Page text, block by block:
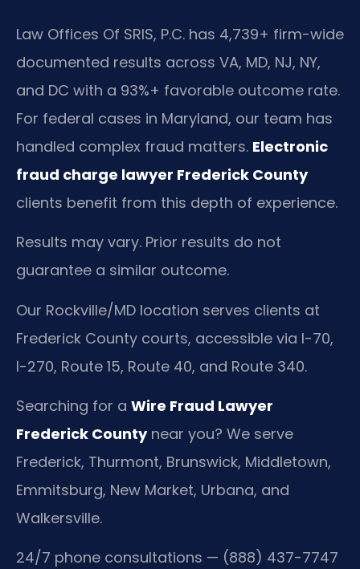
Law Offices Of SRIS, P.C. has 4,739+ firm-wide
documented results across VA, MD, NJ, NY,
and DC with a 93%+ favorable outcome rate.
For federal cases in Maryland, our team has
handled complex fraud matters. Electronic
fraud charge lawyer Frederick County
clients benefit from this depth of experience.
Results may vary. Prior results do not
guarantee a similar outcome.
Our Rockville/MD location serves clients at
Frederick County courts, accessible via I-70,
I-270, Route 15, Route 40, and Route 340.
Searching for a Wire Fraud Lawyer
Frederick Countynear you? We serve
Frederick, Thurmont, Brunswick, Middletown,
Emmitsburg, New Market, Urbana, and
Walkersville.
24/7 phone consultations — (888) 437-7747